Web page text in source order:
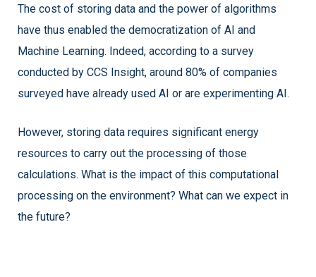
The cost of storing data and the power of algorithms
have thus enabled the democratization of AI and
Machine Learning. Indeed, according to a survey
conducted by CCS Insight, around 80% of companies
surveyed have already used AI or are experimenting AI.
However, storing data requires significant energy
resources to carry out the processing of those
calculations. What is the impact of this computational
processing on the environment? What can we expect in
the future?